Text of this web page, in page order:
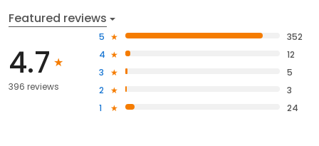
Featured reviews
4.7
396 reviews
5
352
4
12
3
5
2
3
1
24